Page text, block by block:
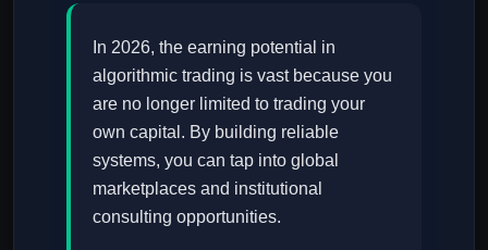
In 2026, the earning potential in
algorithmic trading is vast because you
are no longer limited to trading your
own capital. By building reliable
systems, you can tap into global
marketplaces and institutional
consulting opportunities.